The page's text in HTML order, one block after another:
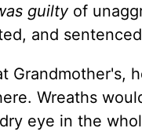
guilty of
and
Grandmother's,
Wreaths
eye in the